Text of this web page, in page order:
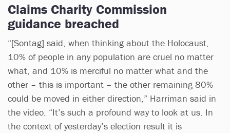
Claims Charity Commission
guidance breached
“[Sontag] said, when thinking about the Holocaust,
10% of people in any population are cruel no matter
what, and 10% is merciful no matter what and the
other – this is important – the other remaining 80%
could be moved in either direction,” Harriman said in
the video. “It’s such a profound way to look at us. In
the context of yesterday’s election result it is